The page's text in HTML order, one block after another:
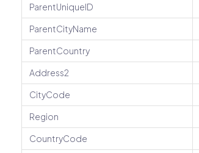
ParentUniqueID
ParentCityName
ParentCountry
Address2
CityCode
Region
CountryCode